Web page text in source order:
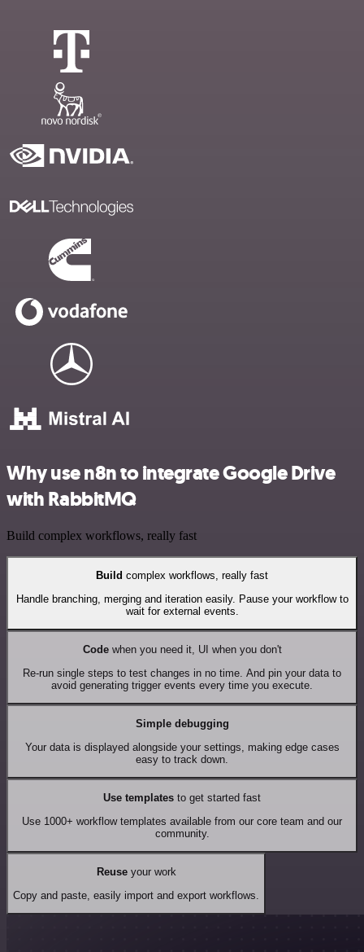
Why use n8n to integrate Google Drive
with RabbitMQ
Build complex workflows, really fast
Build complex workflows, really fast
Handle branching, merging and iteration easily. Pause your workflow to
wait for external events.
Codewhen you need it, UI when you don't
Re-run single steps to test changes in no time. And pin your data to
avoid generating trigger events every time you execute.
Simple debugging
Your data is displayed alongside your settings, making edge cases
easy to track down.
Use templates to get started fast
Use 1000+ workflow templates available from our core team and our
community.
Reuseyour work
Copy and paste, easily import and export workflows.